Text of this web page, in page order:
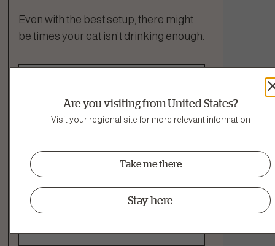
Even with the best setup, there might
be times your cat isn’t drinking enough.
Signs of
Dehydration¹
Dry gums or tacky saliva
Lethargy or less interest in
Reduced appetite
Are you visiting from United States?
Visit your regional site for more relevant information
Take me there
Stay here